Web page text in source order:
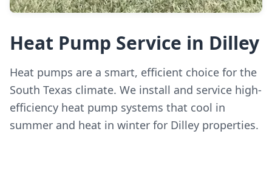
Heat Pump Service in Dilley
Heat pumps are a smart, efficient choice for the
South Texas climate. We install and service high-
efficiency heat pump systems that cool in
summer and heat in winter for Dilley properties.